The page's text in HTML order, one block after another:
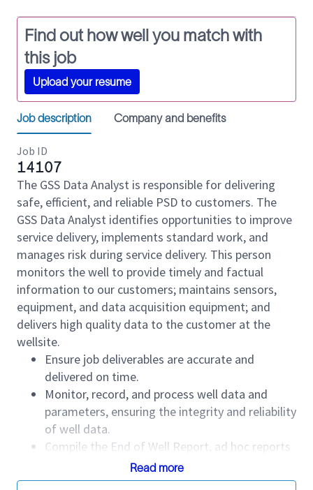
Find out how well you match with
this job
Upload your resume
Job description Company and benefits
Job ID
14107
The GSS Data Analyst is responsible for delivering
safe, efficient, and reliable PSD to customers. The
GSS Data Analyst identifies opportunities to improve
service delivery, implements standard work, and
manages risk during service delivery. This person
monitors the well to provide timely and factual
information to our customers; maintains sensors,
equipment, and data acquisition equipment; and
delivers high quality data to the customer at the
wellsite.
Ensure job deliverables are accurate and
delivered on time.
Monitor, record, and process well data and
parameters, ensuring the integrity and reliability
of well data.
Compile the End of Well Report, ad hoc reports
requested by customers, and daily reports.
Interact with personnel and customer
Read more